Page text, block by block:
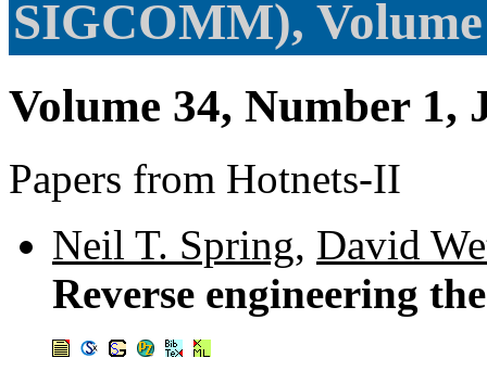
SIGCOMM),
Volume 34, Number 1,
Papers from Hotnets-II
Neil T. Spring, David
Reverse engineering